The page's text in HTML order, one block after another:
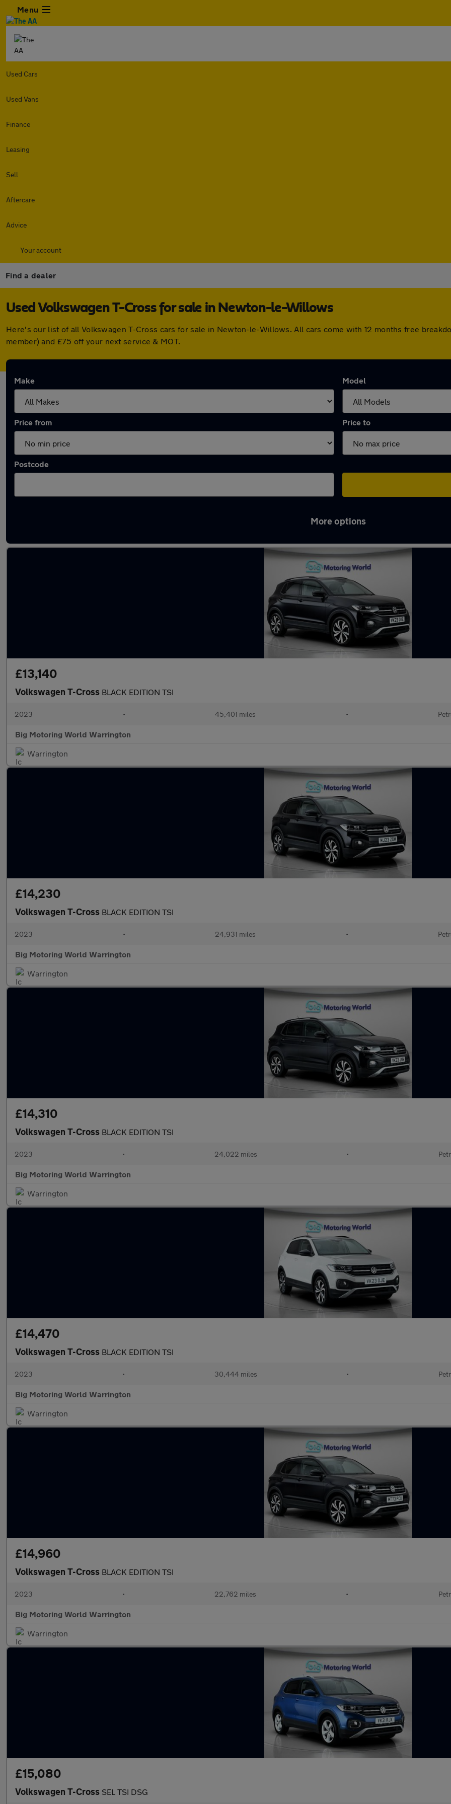
Menu
Used Cars
Used Vans
Finance
Leasing
Sell
Aftercare
Advice
Your account
Find a dealer
Used Volkswagen T-Cross for sale in Newton-le-Willows
Here's our list of all Volkswagen T-Cross cars for sale in Newton-le-Willows. All cars come with 12 months free
member) and £75 off your next service & MOT.
Make Model
Price from Price to
Postcode
More options
£13,140
Volkswagen T-Cross BLACK EDITION TSI
2023 • 45,401 miles •
Big Motoring World Warrington
Warrington
£14,230
Volkswagen T-Cross BLACK EDITION TSI
2023 • 24,931 miles •
Big Motoring World Warrington
Warrington
£14,310
Volkswagen T-Cross BLACK EDITION TSI
2023 • 24,022 miles •
Big Motoring World Warrington
Warrington
£14,470
Volkswagen T-Cross BLACK EDITION TSI
2023 • 30,444 miles •
Big Motoring World Warrington
Warrington
£14,960
Volkswagen T-Cross BLACK EDITION TSI
2023 • 22,762 miles •
Big Motoring World Warrington
Warrington
£15,080
Volkswagen T-Cross SEL TSI DSG